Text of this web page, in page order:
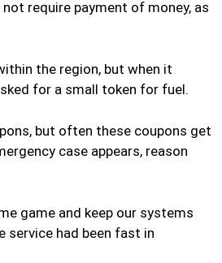
require payment of money, as
the region, but when it
for a small token for fuel.
but often these coupons get
case appears, reason
game and keep our systems
service had been fast in